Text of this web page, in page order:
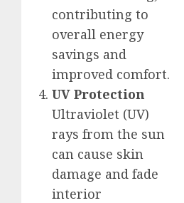
contributing to
overall energy
savings and
improved comfort.
UV Protection
Ultraviolet (UV)
rays from the sun
can cause skin
damage and fade
interior